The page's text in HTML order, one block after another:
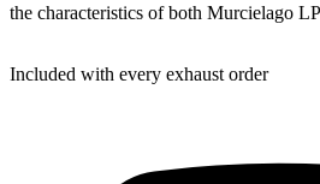
the characteristics of both Murcielago
Included with every exhaust order